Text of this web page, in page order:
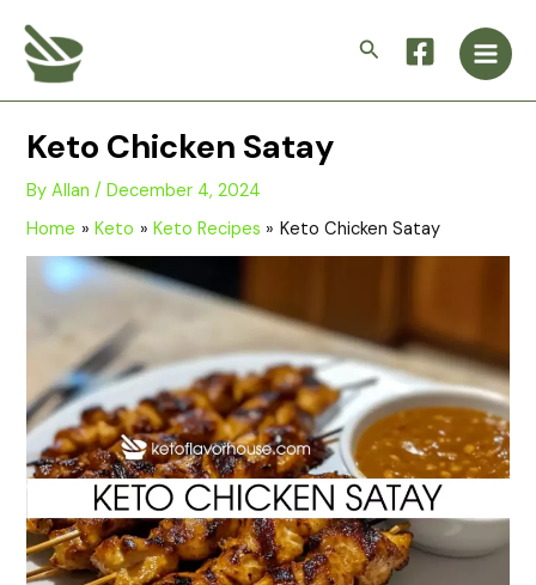
content
Search
Main
Keto Chicken Satay
ByAllan/December 4, 2024
Home
Keto Keto Recipes Keto Chicken Satay